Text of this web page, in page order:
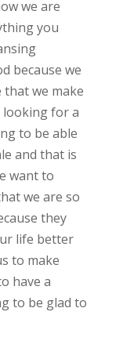
we are
you
because we
we make
looking for a
to be able
and that is
want to
we are so
they
life better
to make
have a
to be glad to